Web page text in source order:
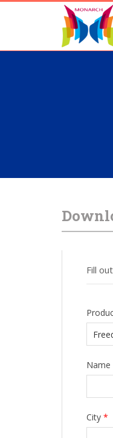
Fill
Name
City *